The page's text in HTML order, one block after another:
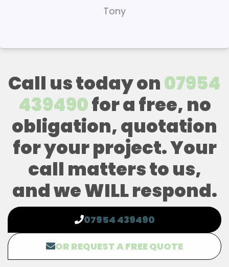
Tony
Call us today on07954
439490for a free, no
obligation, quotation
for your project. Your
call matters to us,
and we WILL respond.
07954 439490
OR REQUEST A FREE QUOTE